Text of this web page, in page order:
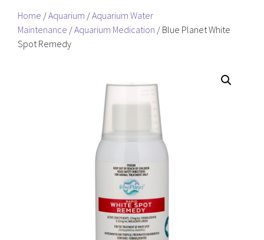
Home /Aquarium /Aquarium Water
Maintenance /Aquarium Medication / Blue Planet White
Spot Remedy